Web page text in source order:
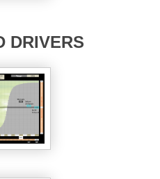
DRIVERS